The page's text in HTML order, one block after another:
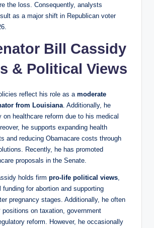
the loss. Consequently, analysts
as a major shift in Republican voter
Bill Cassidy
& Political Views
reflect his role as a moderate
from Louisiana . Additionally, he
on healthcare reform due to his medical
he supports expanding health
and reducing Obamacare costs through
Recently, he has promoted
proposals in the Senate.
holds firm pro-life political views
funding for abortion and supporting
pregnancy stages. Additionally, he often
positions on taxation, government
reform. However, he occasionally